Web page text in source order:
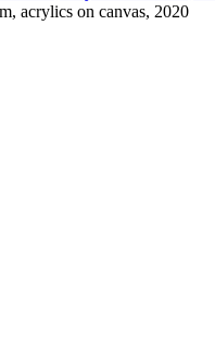
acrylics on canvas, 2020